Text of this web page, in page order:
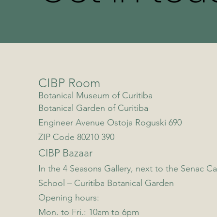
CIBP Room
Botanical Museum of Curitiba
Botanical Garden of Curitiba
Engineer Avenue Ostoja Roguski 690
ZIP Code 80210 390
CIBP Bazaar
In the 4 Seasons Gallery, next to the Senac
School – Curitiba Botanical Garden
Opening hours:
Mon. to Fri.: 10am to 6pm